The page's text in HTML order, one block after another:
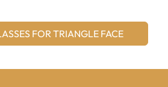
FOR TRIANGLE FACE